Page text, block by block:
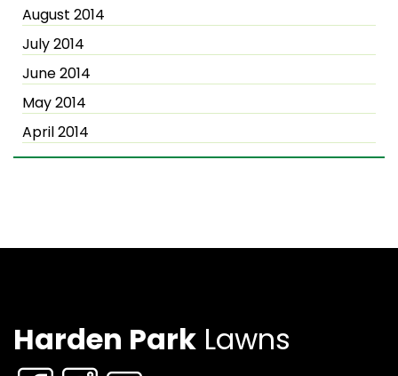
August 2014
July 2014
June 2014
May 2014
April 2014
Harden Park Lawns